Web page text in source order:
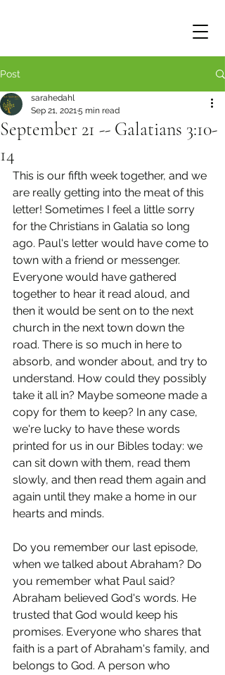
Post
September 21 -- Galatians 3:10-
14
sarahedahl
Sep 21, 20215 min read
This is our fifth week together, and we
are really getting into the meat of this
letter! Sometimes I feel a little sorry
for the Christians in Galatia so long
ago. Paul's letter would have come to
town with a friend or messenger.
Everyone would have gathered
together to hear it read aloud, and
then it would be sent on to the next
church in the next town down the
road. There is so much in here to
absorb, and wonder about, and try to
understand. How could they possibly
take it all in? Maybe someone made a
copy for them to keep? In any case,
we're lucky to have these words
printed for us in our Bibles today: we
can sit down with them, read them
slowly, and then read them again and
again until they make a home in our
hearts and minds.
Do you remember our last episode,
when we talked about Abraham? Do
you remember what Paul said?
Abraham believed God's words. He
trusted that God would keep his
promises. Everyone who shares that
faith is a part of Abraham's family, and
belongs to God. A person who